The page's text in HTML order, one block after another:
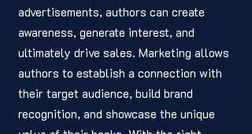
advertisements, authors can create
awareness, generate interest, and
ultimately drive sales. Marketing allows
authors to establish a connection with
their target audience, build brand
recognition, and showcase the unique